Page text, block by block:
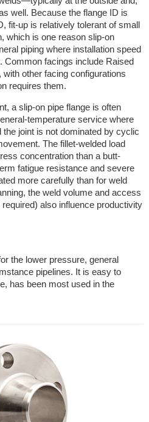
well. Because the flange ID is
fit-up is relatively tolerant of small
which is one reason slip-on
piping where installation speed
Common facings include Raised
other facing configurations
requires them.
a slip-on pipe flange is often
temperature service where
the joint is not dominated by cyclic
The fillet-welded load
concentration than a butt-
fatigue resistance and severe
more carefully than for weld
the weld volume and access
also influence productivity
the lower pressure, general
pipelines. It is easy to
has been most used in the